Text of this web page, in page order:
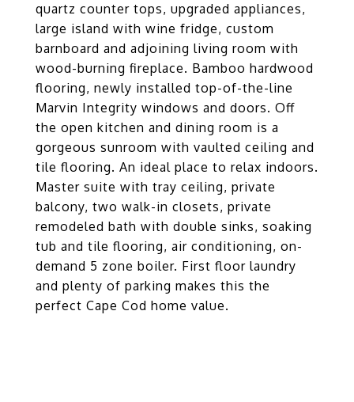
quartz counter tops, upgraded appliances,
large island with wine fridge, custom
barnboard and adjoining living room with
wood-burning fireplace. Bamboo hardwood
flooring, newly installed top-of-the-line
Marvin Integrity windows and doors. Off
the open kitchen and dining room is a
gorgeous sunroom with vaulted ceiling and
tile flooring. An ideal place to relax indoors.
Master suite with tray ceiling, private
balcony, two walk-in closets, private
remodeled bath with double sinks, soaking
tub and tile flooring, air conditioning, on-
demand 5 zone boiler. First floor laundry
and plenty of parking makes this the
perfect Cape Cod home value.